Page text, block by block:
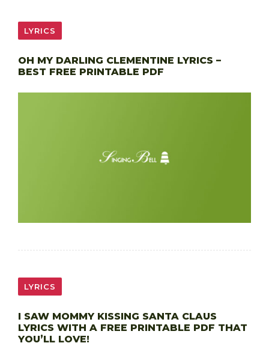
LYRICS
OH MY DARLING CLEMENTINE LYRICS –
BEST FREE PRINTABLE PDF
LYRICS
I SAW MOMMY KISSING SANTA CLAUS
LYRICS WITH A FREE PRINTABLE PDF THAT
YOU’LL LOVE!